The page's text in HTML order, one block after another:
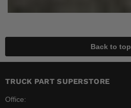
Back to top
TRUCK PART SUPERSTORE
Office: